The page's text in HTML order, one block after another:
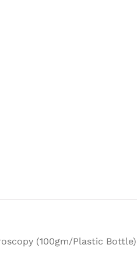
(100gm/Plastic